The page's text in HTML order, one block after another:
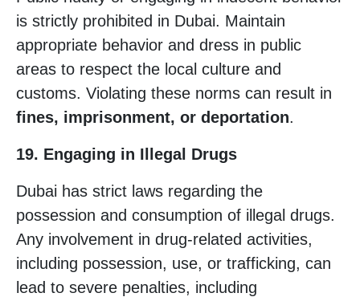
is strictly prohibited in Dubai. Maintain
appropriate behavior and dress in public
areas to respect the local culture and
customs. Violating these norms can result in
fines, imprisonment, or deportation.
19. Engaging in Illegal Drugs
Dubai has strict laws regarding the
possession and consumption of illegal drugs.
Any involvement in drug-related activities,
including possession, use, or trafficking, can
lead to severe penalties, including